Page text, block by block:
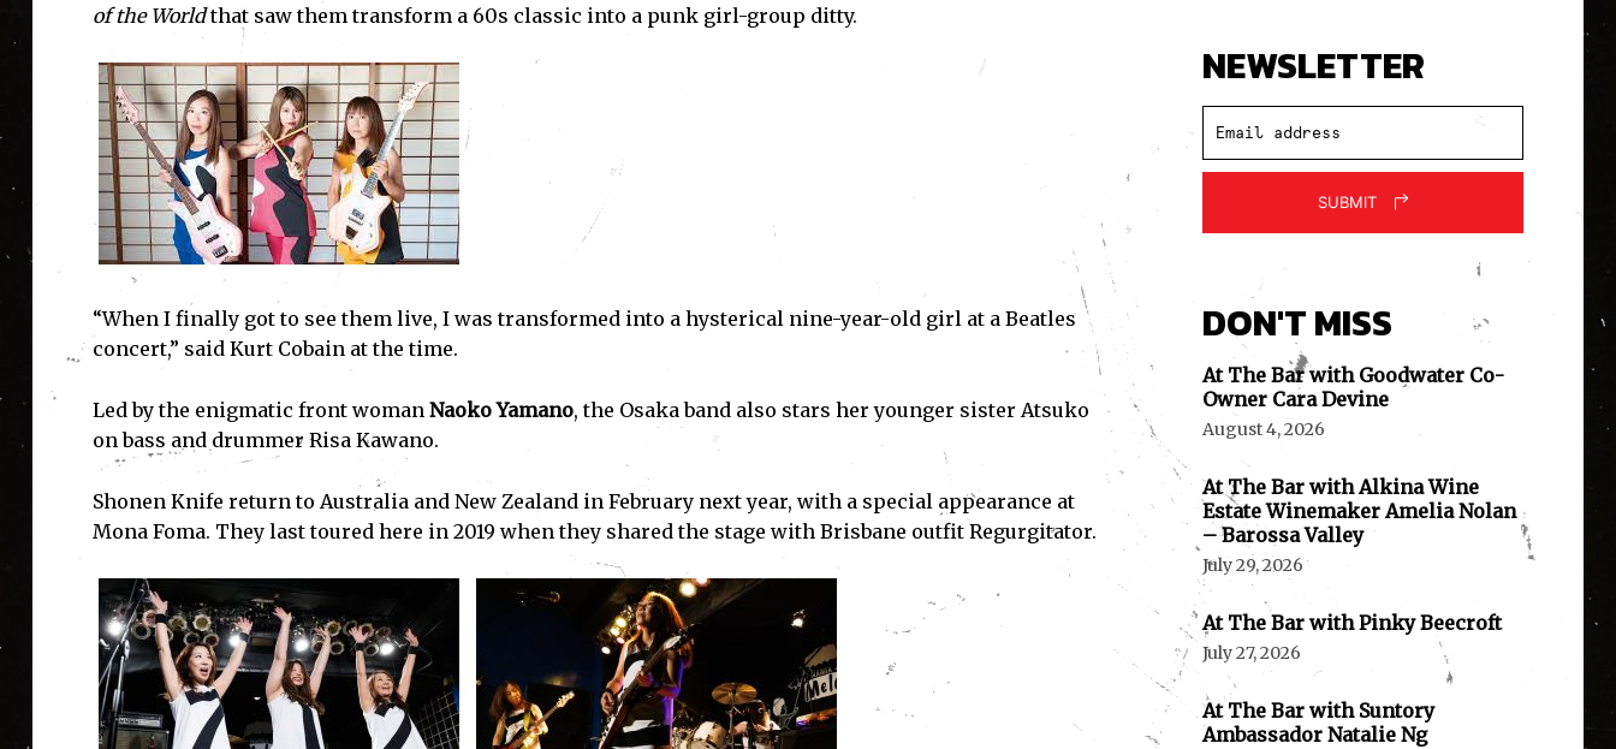
of the Worldthat saw them transform a 60s classic into a punk girl-group ditty.
“When I finally got to see them live, I was transformed into a hysterical nine-year-old girl at a Beatles
concert,” said Kurt Cobain at the time.
Led by the enigmatic front woman Naoko Yamano, the Osaka band also stars her younger sister Atsuko
on bass and drummer Risa Kawano.
Shonen Knife return to Australia and New Zealand in February next year, with a special appearance at
Mona Foma. They last toured here in 2019 when they shared the stage with Brisbane outfit Regurgitator.
NEWSLETTER
SUBMIT
DON'T MISS
At The Bar with Goodwater Co-
Owner Cara Devine
August 4, 2026
At The Bar with Alkina Wine
Estate Winemaker Amelia Nolan
– Barossa Valley
July 29, 2026
At The Bar with Pinky Beecroft
July 27, 2026
At The Bar with Suntory
Ambassador Natalie Ng